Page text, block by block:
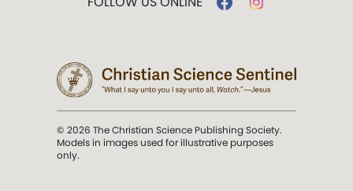
© 2026 The Christian Science Publishing Society.
Models in images used for illustrative purposes
only.